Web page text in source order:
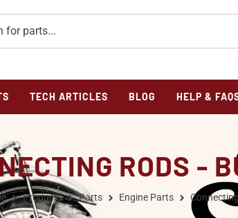
TECH ARTICLES BLOG HELP &
RODS -
Products Parts Engine Parts